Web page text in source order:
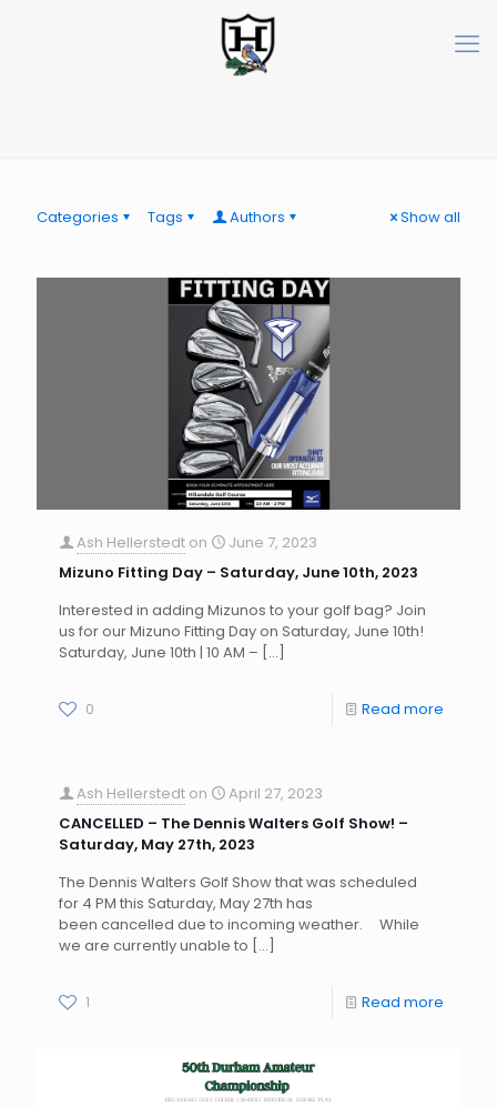
Categories Tags Authors Show all
Ash Hellerstedt on
June 7, 2023
Mizuno Fitting Day – Saturday, June 10th, 2023
Interested in adding Mizunos to your golf bag? Join
us for our Mizuno Fitting Day on Saturday, June 10th!
Saturday, June 10th | 10 AM – […]
0 Read more
Ash Hellerstedt on
April 27, 2023
CANCELLED – The Dennis Walters Golf Show! –
Saturday, May 27th, 2023
The Dennis Walters Golf Show that was scheduled
for 4 PM this Saturday, May 27th has
been cancelled due to incoming weather. While
we are currently unable to […]
1 Read more